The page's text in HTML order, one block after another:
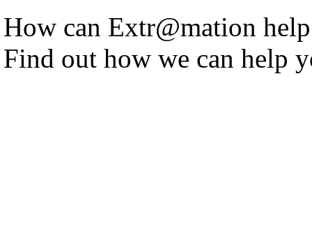
How can Extr@mation
Find out how we can help